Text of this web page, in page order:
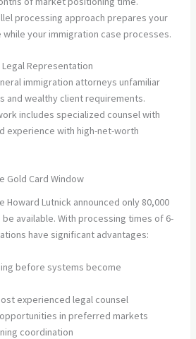
processing approach prepares your
your immigration case processes.
Representation
immigration attorneys unfamiliar
and wealthy client requirements.
includes specialized counsel with
experience with high-net-worth
Gold Card Window
Lutnick announced only 80,000
available. With processing times of 6-
have significant advantages:
before systems become
experienced legal counsel
in preferred markets
coordination